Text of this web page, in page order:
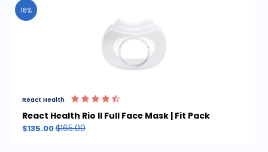
18%
React Health
React Health Rio II Full Face Mask | Fit Pack
$135.00$165.00